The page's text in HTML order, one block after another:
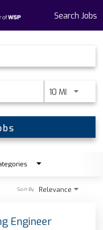
Search Jobs
10 MIUse
Relevance
Sort By
Engineer